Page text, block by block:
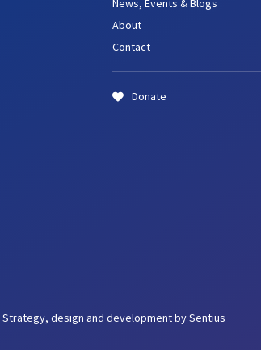
News, Events & Blogs
About
Contact
Donate
Strategy, design and development by Sentius